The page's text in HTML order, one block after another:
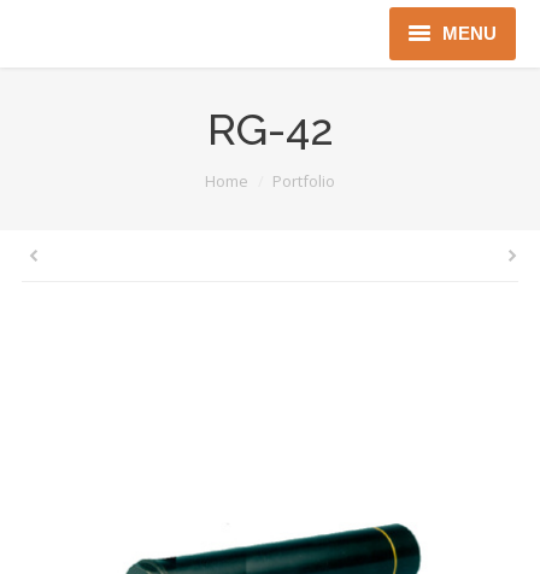
MENU
RG-42
Home Portfolio